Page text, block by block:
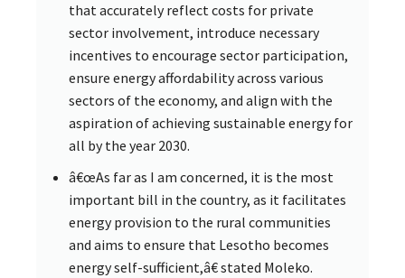
that accurately reflect costs for private
sector involvement, introduce necessary
incentives to encourage sector participation,
ensure energy affordability across various
sectors of the economy, and align with the
aspiration of achieving sustainable energy for
all by the year 2030.
â€œAs far as I am concerned, it is the most
important bill in the country, as it facilitates
energy provision to the rural communities
and aims to ensure that Lesotho becomes
energy self-sufficient,â€ stated Moleko.